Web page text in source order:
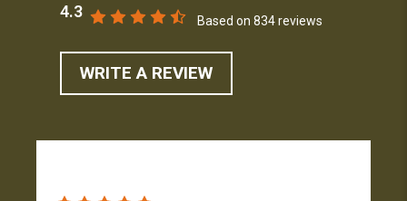
4.3
Based on 834 reviews
WRITE A REVIEW